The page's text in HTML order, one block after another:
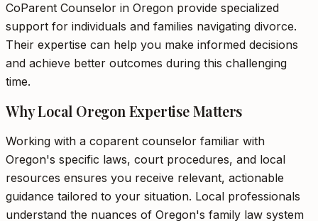
CoParent Counselor in Oregon provide specialized
support for individuals and families navigating divorce.
Their expertise can help you make informed decisions
and achieve better outcomes during this challenging
time.
Why Local Oregon Expertise Matters
Working with a coparent counselor familiar with
Oregon's specific laws, court procedures, and local
resources ensures you receive relevant, actionable
guidance tailored to your situation. Local professionals
understand the nuances of Oregon's family law system